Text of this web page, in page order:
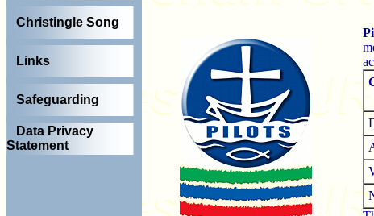
Christingle Song
Links
Safeguarding
Data Privacy
Statement